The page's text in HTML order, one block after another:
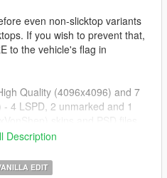
even non-slicktop variants
If you wish to prevent that,
to the vehicle's flag in
Quality (4096x4096) and 7
4 LSPD, 2 unmarked and 1
for both High Quality
should you wish to do so.
Description
EDIT